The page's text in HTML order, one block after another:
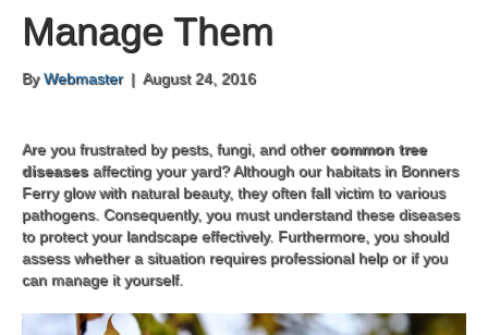
Manage Them
ByWebmaster | August 24, 2016
Are you frustrated by pests, fungi, and othercommon tree
diseasesaffecting your yard? Although our habitats in Bonners
Ferry glow with natural beauty, they often fall victim to various
pathogens. Consequently, you must understand these diseases
to protect your landscape effectively. Furthermore, you should
assess whether a situation requires professional help or if you
can manage it yourself.